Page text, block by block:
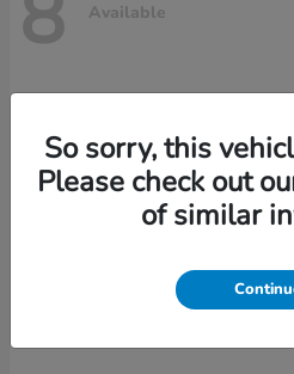
Available
So sorry, this
Please check out
of similar